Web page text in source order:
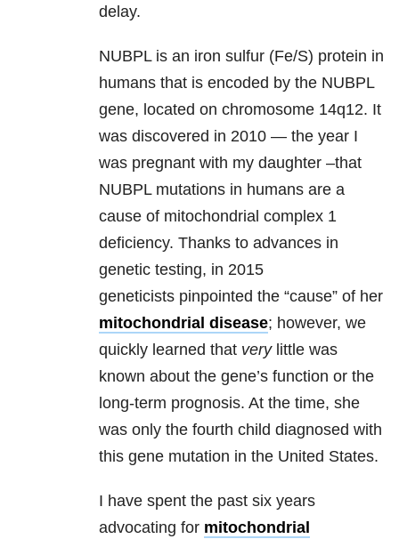
delay.
NUBPL is an iron sulfur (Fe/S) protein in
humans that is encoded by the NUBPL
gene, located on chromosome 14q12. It
was discovered in 2010 — the year I
was pregnant with my daughter –that
NUBPL mutations in humans are a
cause of mitochondrial complex 1
deficiency. Thanks to advances in
genetic testing, in 2015
geneticists pinpointed the “cause” of her
mitochondrial disease; however, we
quickly learned that verylittle was
known about the gene’s function or the
long-term prognosis. At the time, she
was only the fourth child diagnosed with
this gene mutation in the United States.
I have spent the past six years
advocating for mitochondrial